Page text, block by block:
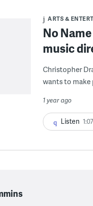
ARTS &
No
music
Christopher
wants to make
1 year ago
Listen 1:07